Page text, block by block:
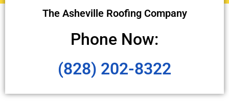
The Asheville Roofing Company
Phone Now:
(828) 202-8322